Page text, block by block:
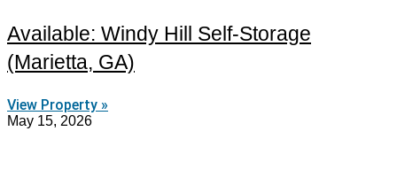
Available: Windy Hill Self-Storage
(Marietta, GA)
View Property »
May 15, 2026